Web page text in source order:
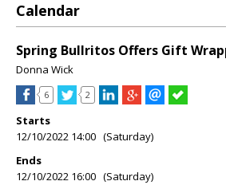
Calendar
Spring Bullritos Offers Gift
Donna Wick
6 2
Starts
12/10/2022 14:00 (Saturday)
Ends
12/10/2022 16:00 (Saturday)